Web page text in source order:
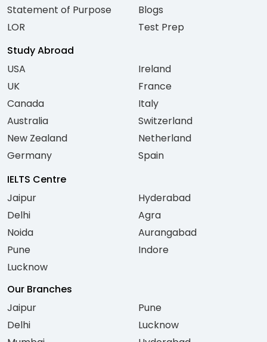
Statement of Purpose
LOR
Blogs
Test Prep
Study Abroad
USA
UK
Canada
Australia
New Zealand
Germany
Ireland
France
Italy
Switzerland
Netherland
Spain
IELTS Centre
Jaipur
Delhi
Noida
Pune
Lucknow
Hyderabad
Agra
Aurangabad
Indore
Our Branches
Jaipur
Delhi
Pune
Lucknow